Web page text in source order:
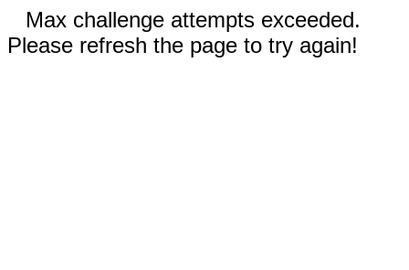
Max challenge attempts exceeded.
Please refresh the page to try again!